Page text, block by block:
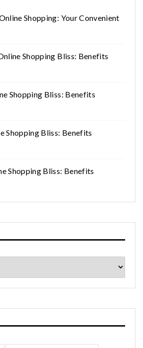
Shopping: Your Convenient
Shopping Bliss: Benefits
Shopping Bliss: Benefits
Shopping Bliss: Benefits
Shopping Bliss: Benefits